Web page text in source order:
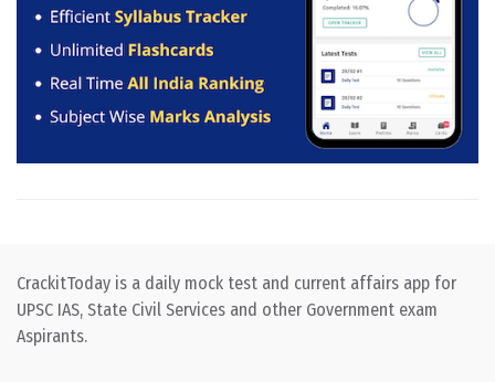
CrackitToday is a daily mock test and current affairs app for
UPSC IAS, State Civil Services and other Government exam
Aspirants.